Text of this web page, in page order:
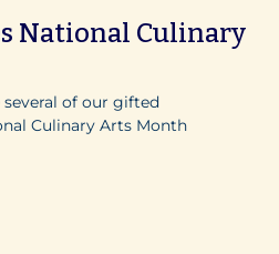
National Culinary
of our gifted
Culinary Arts Month